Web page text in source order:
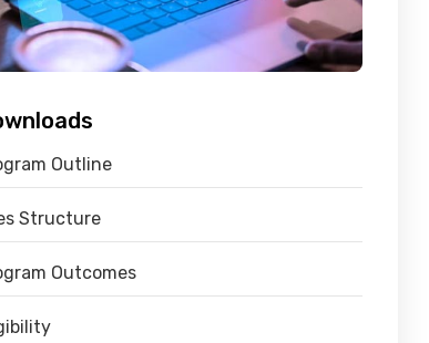
Outline
Structure
Outcomes